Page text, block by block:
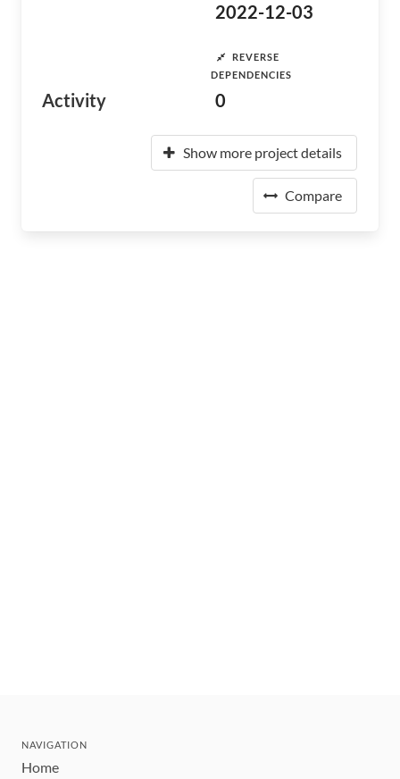
Activity
2022-12-03
REVERSE
DEPENDENCIES
0
Show more project details
Compare
NAVIGATION
Home